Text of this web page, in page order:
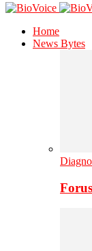
Home
News Bytes